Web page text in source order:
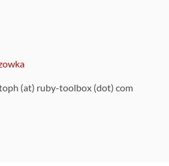
(at) ruby-toolbox (dot) com